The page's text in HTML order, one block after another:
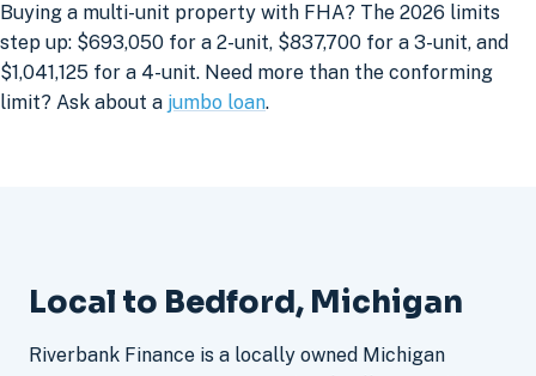
Buying a multi-unit property with FHA? The 2026 limits
step up: $693,050 for a 2-unit, $837,700 for a 3-unit, and
$1,041,125 for a 4-unit. Need more than the conforming
limit? Ask about a jumbo loan.
Local to Bedford, Michigan
Riverbank Finance is a locally owned Michigan